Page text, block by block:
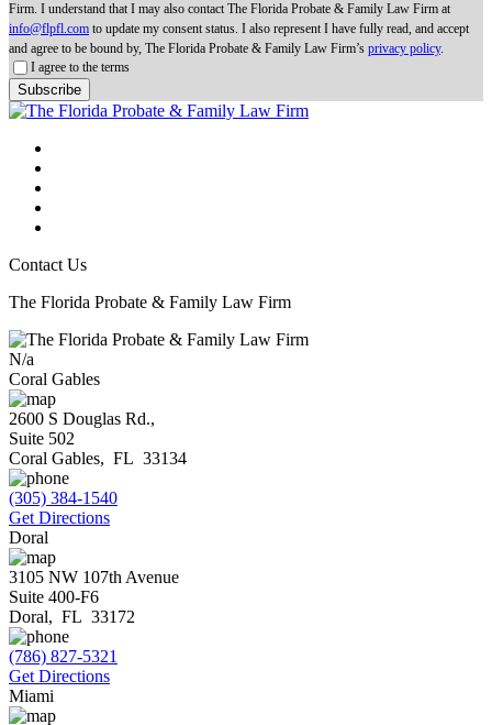
Firm. I understand that I may also contact The Florida Probate & Family Law Firm at
info@flpfl.com to update my consent status. I also represent I have fully read, and accept
and agree to be bound by, The Florida Probate & Family Law Firm’s privacy policy.
I agree to the terms
Contact Us
The Florida Probate & Family Law Firm
N/a
Coral Gables
2600 S Douglas Rd.,
Suite 502
Coral Gables, FL 33134
(305) 384-1540
Get Directions
Doral
3105 NW 107th Avenue
Suite 400-F6
Doral, FL 33172
(786) 827-5321
Get Directions
Miami